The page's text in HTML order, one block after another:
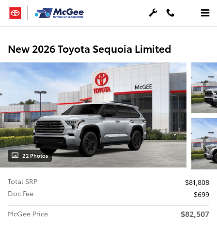
Skip to main content
New 2026 Toyota Sequoia Limited
22 Photos
Total SRP
$81,808
Doc Fee
$699
McGee Price
$82,507